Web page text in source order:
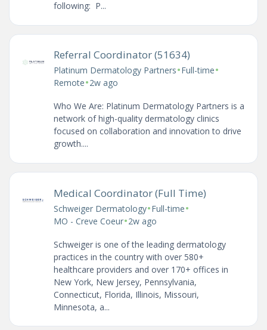
following: P...
Referral Coordinator (51634)
Platinum Dermatology Partners•Full-time•
Remote•2w ago
Who We Are: Platinum Dermatology Partners is a
network of high-quality dermatology clinics
focused on collaboration and innovation to drive
growth....
Medical Coordinator (Full Time)
Schweiger Dermatology•Full-time•
MO - Creve Coeur•2w ago
Schweiger is one of the leading dermatology
practices in the country with over 580+
healthcare providers and over 170+ offices in
New York, New Jersey, Pennsylvania,
Connecticut, Florida, Illinois, Missouri,
Minnesota, a...